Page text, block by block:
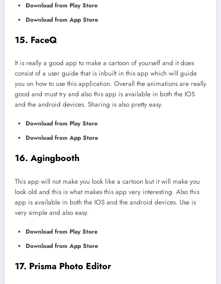
Download from Play Store
Download from App Store
15. FaceQ
It is really a good app to make a cartoon of yourself and it does
consist of a user guide that is inbuilt in this app which will guide
you on how to use this application. Overall the animations are really
good and must try and also this app is available in both the IOS
and the android devices. Sharing is also pretty easy.
Download from Play Store
Download from App Store
16. Agingbooth
This app will not make you look like a cartoon but it will make you
look old and this is what makes this app very interesting. Also this
app is available in both the IOS and the android devices. Use is
very simple and also easy.
Download from Play Store
Download from App Store
17. Prisma Photo Editor